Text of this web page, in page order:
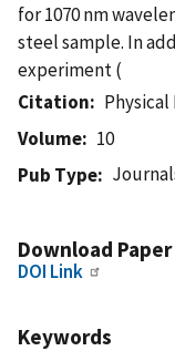
for 1070 nm
steel sample. In
experiment (
Citation
Volume
10
Pub Type
Download Paper
DOI Link
Keywords